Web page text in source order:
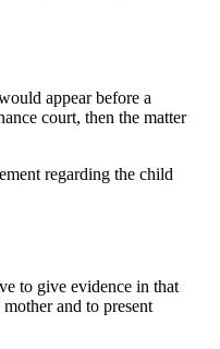
appear before a
court, then the matter
regarding the child
to give evidence in that
and to present